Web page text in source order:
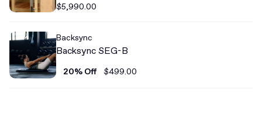
$5,990.00
Backsync
Backsync SEG-B
20% Off $499.00